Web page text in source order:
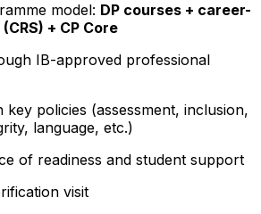
model: DP courses + career-
+ CP Core
IB-approved professional
key policies (assessment, inclusion,
language, etc.)
of readiness and student support
visit